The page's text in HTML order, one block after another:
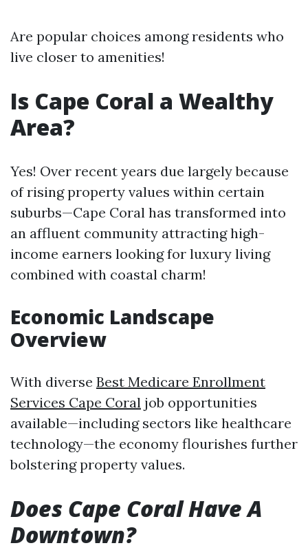
Are popular choices among residents who
live closer to amenities!
Is Cape Coral a Wealthy
Area?
Yes! Over recent years due largely because
of rising property values within certain
suburbs—Cape Coral has transformed into
an affluent community attracting high-
income earners looking for luxury living
combined with coastal charm!
Economic Landscape
Overview
With diverse Best Medicare Enrollment
Services Cape Coral job opportunities
available—including sectors like healthcare
technology—the economy flourishes further
bolstering property values.
Does Cape Coral Have A
Downtown?